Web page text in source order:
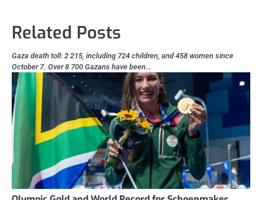
Related Posts
Gaza death toll: 2 215, including 724 children, and 458 women since
October 7. Over 8 700 Gazans have been…